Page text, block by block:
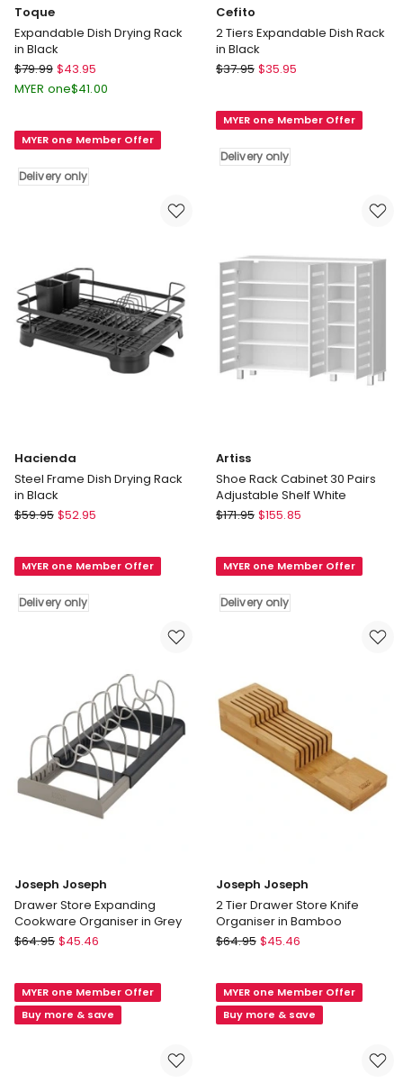
Toque
Expandable Dish Drying Rack
in Black
Toque
Expandable
Rack
Black
$79.99 $43.95
MYER one$41.00
MYER one Member Offer
Delivery only
Cefito
2 Tiers Expandable Dish Rack
in Black
Cefito
Expandable
Rack
$37.95 $35.95
MYER one Member Offer
Delivery only
Hacienda
Steel Frame Dish Drying Rack
in Black
Hacienda
Dish
Rack
$59.95 $52.95
MYER one Member Offer
Delivery only
Artiss
Shoe Rack Cabinet 30 Pairs
Adjustable Shelf White
Artiss
Cabinet
Pairs
Delivery
only
$171.95 $155.85
MYER one Member Offer
Delivery only
Joseph Joseph
Drawer Store Expanding
Cookware Organiser in Grey
Joseph
Store
Expanding
$64.95 $45.46
MYER one Member Offer
Buy more & save
Joseph Joseph
2 Tier Drawer Store Knife
Organiser in Bamboo
Joseph
Tier
Drawer
$64.95 $45.46
MYER one Member Offer
Buy more & save